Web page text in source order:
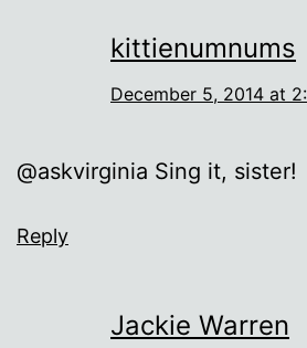
kittienumnums
December 5, 2014 at
@askvirginia Sing it, sister!
Reply
Jackie Warren